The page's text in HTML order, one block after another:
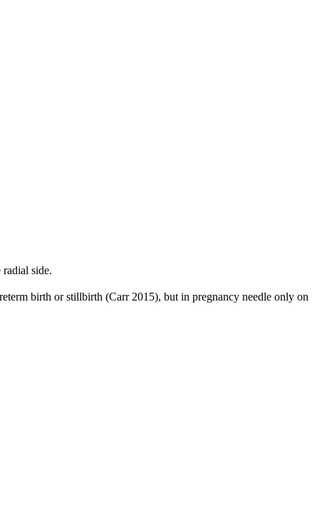
side.
birth or stillbirth (Carr 2015), but in pregnancy needle only on